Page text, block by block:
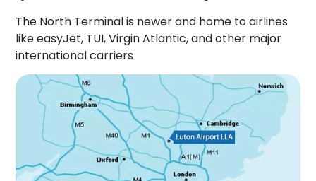
The North Terminal is newer and home to airlines
like easyJet, TUI, Virgin Atlantic, and other major
international carriers